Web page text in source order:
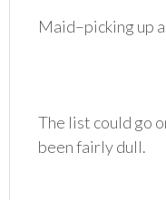
Maid–picking up
The list could go
been fairly dull.